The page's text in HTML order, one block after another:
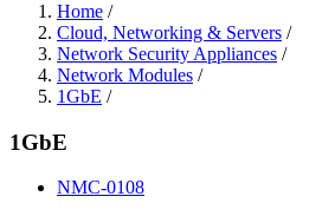
Home /
Cloud, Networking & Servers /
Network Security Appliances /
Network Modules /
1GbE /
1GbE
NMC-0108